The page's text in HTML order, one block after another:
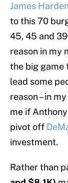
James
to this 70
45, 45 and
reason in my
the big game
lead some
reason – in
me if
pivot off
investment.
Rather than